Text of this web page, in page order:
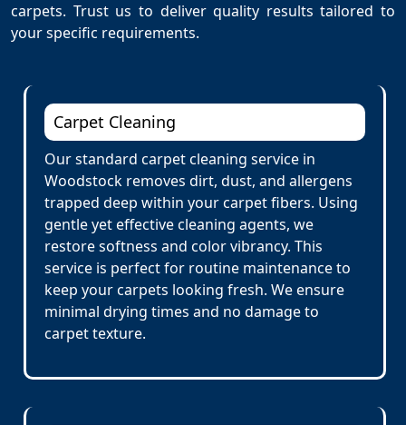
carpets. Trust us to deliver quality results tailored to
your specific requirements.
Carpet Cleaning
Our standard carpet cleaning service in
Woodstock removes dirt, dust, and allergens
trapped deep within your carpet fibers. Using
gentle yet effective cleaning agents, we
restore softness and color vibrancy. This
service is perfect for routine maintenance to
keep your carpets looking fresh. We ensure
minimal drying times and no damage to
carpet texture.